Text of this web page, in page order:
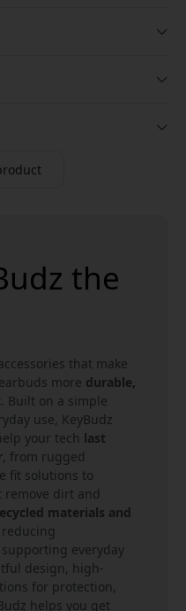
the
that make
more durable,
. Built on a simple
use, KeyBudz
your tech last
, from rugged
fit solutions to
dirt and
materials and
reducing
everyday
design, high-
for protection,
helps you get